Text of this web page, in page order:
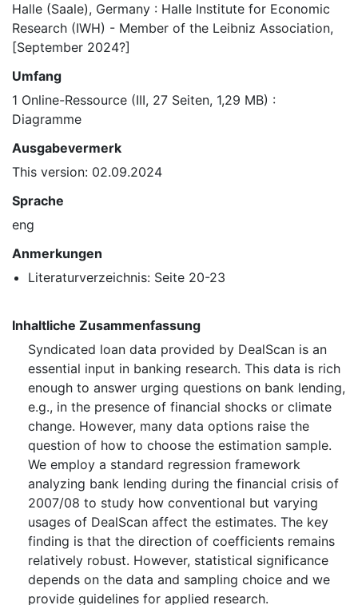
Halle (Saale), Germany : Halle Institute for Economic
Research (IWH) - Member of the Leibniz Association,
[September 2024?]
Umfang
1 Online-Ressource (III, 27 Seiten, 1,29 MB) :
Diagramme
Ausgabevermerk
This version: 02.09.2024
Sprache
eng
Anmerkungen
Literaturverzeichnis: Seite 20-23
Inhaltliche Zusammenfassung
Syndicated loan data provided by DealScan is an
essential input in banking research. This data is rich
enough to answer urging questions on bank lending,
e.g., in the presence of financial shocks or climate
change. However, many data options raise the
question of how to choose the estimation sample.
We employ a standard regression framework
analyzing bank lending during the financial crisis of
2007/08 to study how conventional but varying
usages of DealScan affect the estimates. The key
finding is that the direction of coefficients remains
relatively robust. However, statistical significance
depends on the data and sampling choice and we
provide guidelines for applied research.